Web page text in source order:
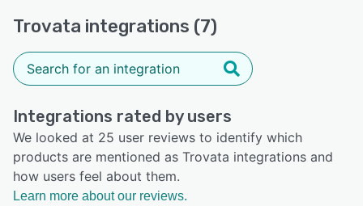
Trovata integrations (7)
Integrations rated by users
We looked at 25 user reviews to identify which
products are mentioned as Trovata integrations and
how users feel about them.
Learn more about our reviews.